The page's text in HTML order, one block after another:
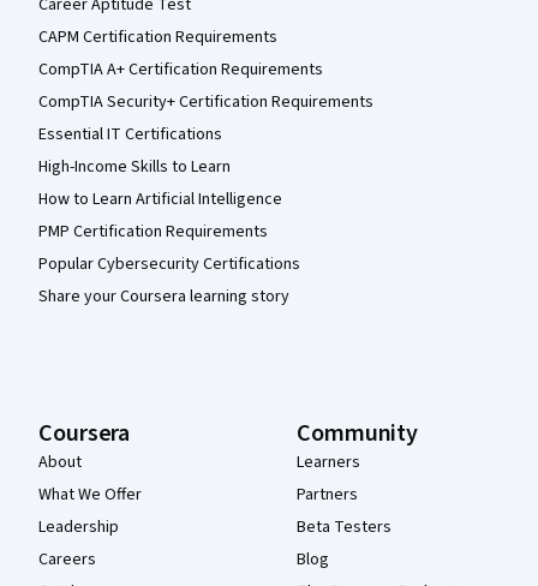
Career Aptitude Test
CAPM Certification Requirements
CompTIA A+ Certification Requirements
CompTIA Security+ Certification Requirements
Essential IT Certifications
High-Income Skills to Learn
How to Learn Artificial Intelligence
PMP Certification Requirements
Popular Cybersecurity Certifications
Share your Coursera learning story
Coursera
About
What We Offer
Leadership
Careers
Community
Learners
Partners
Beta Testers
Blog